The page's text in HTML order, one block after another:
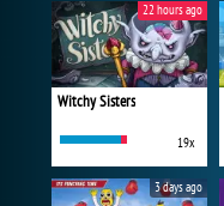
Witchy Sisters
19x
22 hours ago
3 days ago